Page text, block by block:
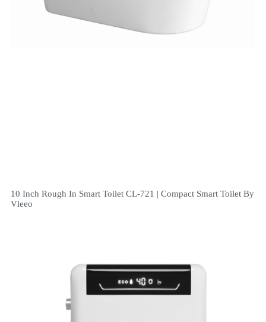
10 Inch Rough In Smart Toilet CL-721 | Compact Smart Toilet By
Vleeo